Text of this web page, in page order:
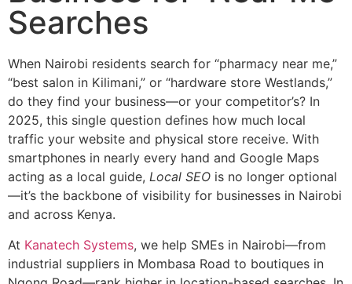
Searches
When Nairobi residents search for “pharmacy near me,”
“best salon in Kilimani,” or “hardware store Westlands,”
do they find your business—or your competitor’s? In
2025, this single question defines how much local
traffic your website and physical store receive. With
smartphones in nearly every hand and Google Maps
acting as a local guide, Local SEO is no longer optional
—it’s the backbone of visibility for businesses in Nairobi
and across Kenya.
At Kanatech Systems, we help SMEs in Nairobi—from
industrial suppliers in Mombasa Road to boutiques in